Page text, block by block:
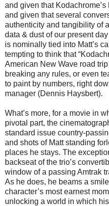
and given that
and given that several
authenticity and tangibility of
data & dust of our present
is nominally tied into Matt’s
tempting to think that
American New Wave road
breaking any rules, or even
to paint by numbers, right
manager (Dennis Haysbert).
What’s more, for a movie in
pivotal part, the
standard issue country-
and shots of Matt standing
places he stays. The
backseat of the trio’s
window of a passing Amtrak
As he does, he beams a
character’s most earnest
unlocking a world in which